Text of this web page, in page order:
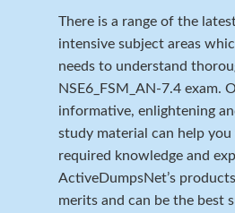
There is a range of the
intensive subject areas
needs to understand
NSE6_FSM_AN-7.4 exam.
informative, enlightening
study material can help
required knowledge and
ActiveDumpsNet’s
merits and can be the best